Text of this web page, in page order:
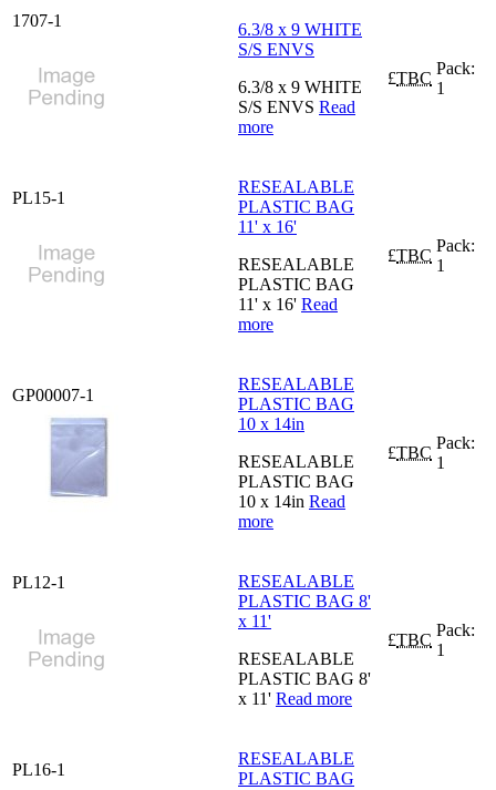
1707-1
6.3/8 x 9 WHITE
S/S ENVS
6.3/8 x 9 WHITE
S/S ENVS Read
more
£TBC
Pack:
1
PL15-1
RESEALABLE
PLASTIC BAG
11' x 16'
RESEALABLE
PLASTIC BAG
11' x 16' Read
more
£TBC
Pack:
1
GP00007-1
RESEALABLE
PLASTIC BAG
10 x 14in
RESEALABLE
PLASTIC BAG
10 x 14in Read
more
£TBC
Pack:
1
PL12-1
RESEALABLE
PLASTIC BAG 8'
x 11'
RESEALABLE
PLASTIC BAG 8'
x 11' Read more
£TBC
Pack:
1
PL16-1
RESEALABLE
PLASTIC BAG